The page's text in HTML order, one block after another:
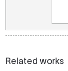
Related works